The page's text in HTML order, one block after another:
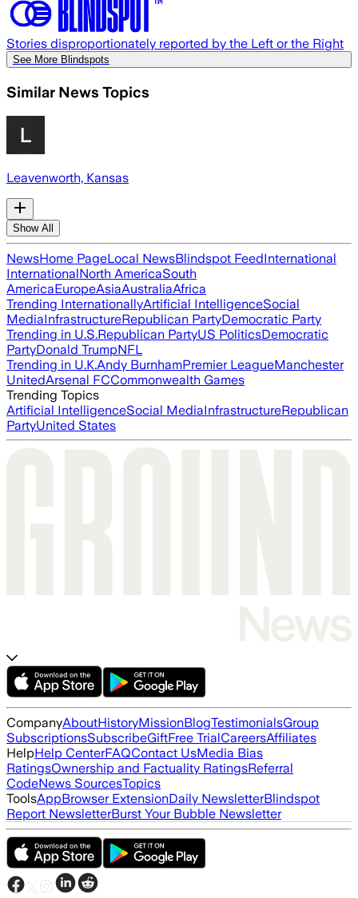
Stories disproportionately reported by the Left or the Right
See More Blindspots
Similar News Topics
Leavenworth, Kansas
Show All
NewsHome PageLocal NewsBlindspot FeedInternational
InternationalNorth AmericaSouth
AmericaEuropeAsiaAustraliaAfrica
Trending InternationallyArtificial IntelligenceSocial
MediaInfrastructureRepublican PartyDemocratic Party
Trending in U.S.Republican PartyUS PoliticsDemocratic
PartyDonald TrumpNFL
Trending in U.K.Andy BurnhamPremier LeagueManchester
UnitedArsenal FCCommonwealth Games
Trending Topics
Artificial IntelligenceSocial MediaInfrastructureRepublican
PartyUnited States
CompanyAboutHistoryMissionBlogTestimonialsGroup
SubscriptionsSubscribeGiftFree TrialCareersAffiliates
HelpHelp CenterFAQContact UsMedia Bias
RatingsOwnership and Factuality RatingsReferral
CodeNews SourcesTopics
ToolsAppBrowser ExtensionDaily NewsletterBlindspot
Report NewsletterBurst Your Bubble Newsletter